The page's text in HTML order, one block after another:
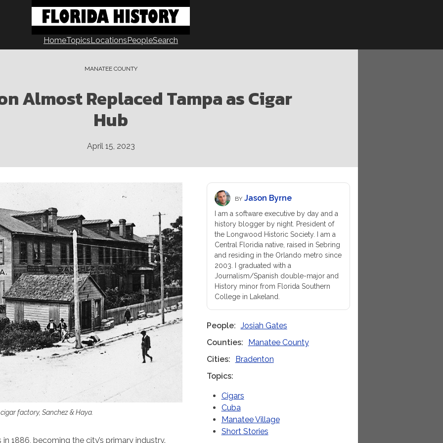
HomeTopicsLocationsPeopleSearch
MANATEE COUNTY
Almost Replaced Tampa as Cigar
Hub
April 15, 2023
cigar factory, Sanchez & Haya.
1886, becoming the city’s primary industry.
BY Jason Byrne
I am a software executive by day and a
history blogger by night. President of
the Longwood Historic Society. I am a
Central Floridia native, raised in Sebring
and residing in the Orlando metro since
2003. I graduated with a
Journalism/Spanish double-major and
History minor from Florida Southern
College in Lakeland.
People
Josiah Gates
Counties
Manatee County
Cities
Bradenton
Topics
Cigars
Cuba
Manatee Village
Short Stories